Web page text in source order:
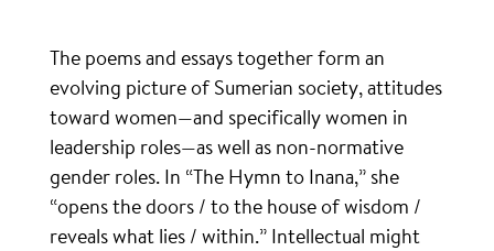
The poems and essays together form an
evolving picture of Sumerian society, attitudes
toward women—and specifically women in
leadership roles—as well as non-normative
gender roles. In “The Hymn to Inana,” she
“opens the doors / to the house of wisdom /
reveals what lies / within.” Intellectual might